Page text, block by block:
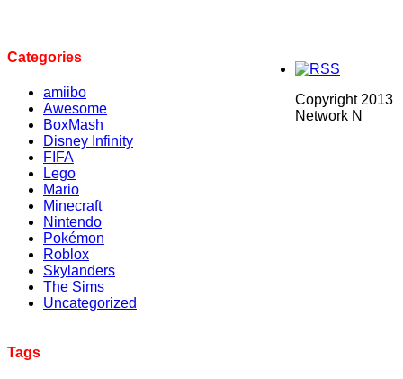
Categories
amiibo
Awesome
BoxMash
Disney Infinity
FIFA
Lego
Mario
Minecraft
Nintendo
Pokémon
Roblox
Skylanders
The Sims
Uncategorized
Tags
Copyright 2013
Network N